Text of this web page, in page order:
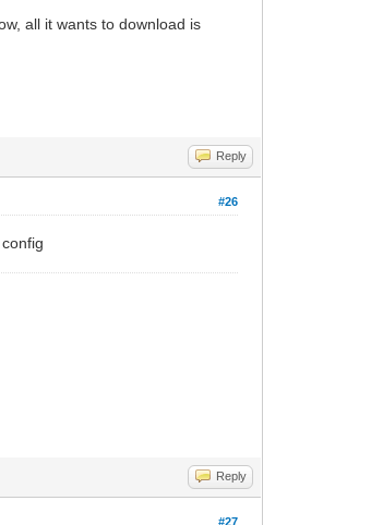
all it wants to download is
Reply
#26
Reply
#27